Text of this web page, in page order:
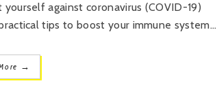
yourself against coronavirus (COVID-19)
tips to boost your immune system...
→